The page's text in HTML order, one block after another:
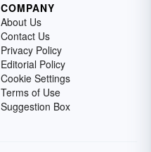
COMPANY
About Us
Contact Us
Privacy Policy
Editorial Policy
Cookie Settings
Terms of Use
Suggestion Box